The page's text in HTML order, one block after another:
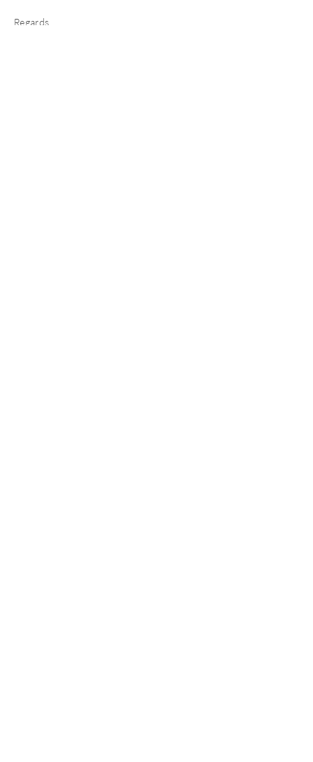
Regards,